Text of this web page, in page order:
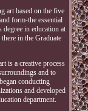
art based on the five
form-the essential
degree in education at
in the Graduate
is a creative process
and to
conducting
and developed
department.